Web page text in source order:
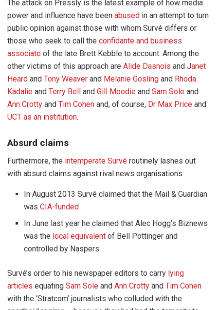
The attack on Pressly is the latest example of how media
power and influence have been abused in an attempt to turn
public opinion against those with whom Survé differs or
those who seek to call the confidante and business
associate of the late Brett Kebble to account. Among the
other victims of this approach are Alide Dasnois and Janet
Heard and Tony Weaver and Melanie Gosling and Rhoda
Kadalie and Terry Bell and Gill Moodie and Sam Sole and
Ann Crotty and Tim Cohen and, of course, Dr Max Price and
UCT as an institution.
Absurd claims
Furthermore, the intemperate Survé routinely lashes out
with absurd claims against rival news organisations:
In August 2013 Survé claimed that the Mail & Guardian
wasCIA-funded
In June last year he claimed that Alec Hogg’s Biznews
was the local equivalent of Bell Pottinger and
controlled by Naspers
Survé’s order to his newspaper editors to carry lying
articles equating Sam Sole and Ann Crotty and Tim Cohen
with the ‘Stratcom’ journalists who colluded with the